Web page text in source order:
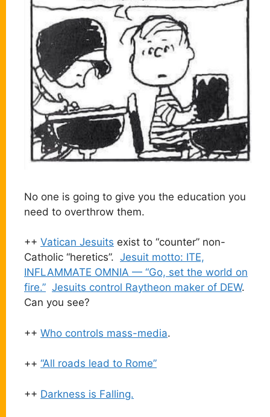
No one is going to give you the education you
need to overthrow them.
++ Vatican Jesuits exist to “counter” non-
Catholic “heretics”. Jesuit motto: ITE,
INFLAMMATE OMNIA — “Go, set the world on
fire.” Jesuits control Raytheon maker of DEW.
Can you see?
++ Who controls mass-media.
++ “All roads lead to Rome”
++ Darkness is Falling.